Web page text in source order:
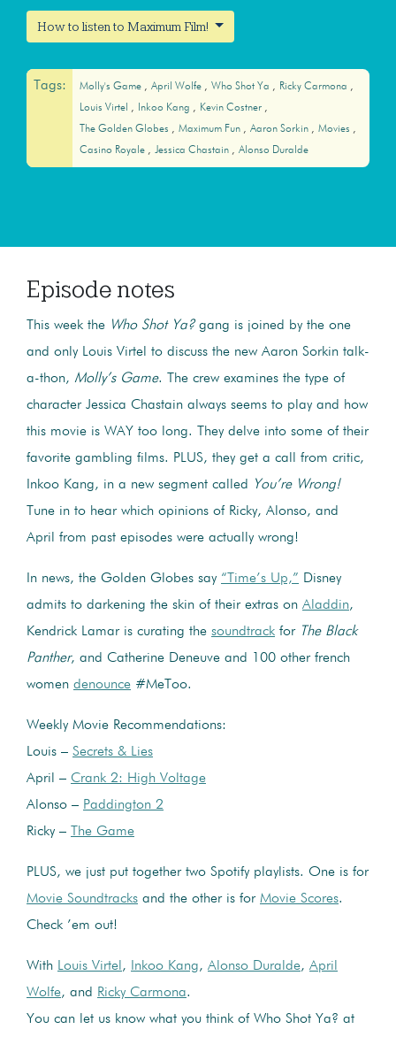
How to listen to Maximum Film!
Tags: Molly's Game April Wolfe Who Shot Ya
Ricky Carmona
Louis Virtel
Inkoo Kang
Kevin Costner
The Golden Globes
Maximum Fun Aaron Sorkin
Movies
Casino Royale
Jessica Chastain Alonso Duralde
Episode notes
This week the Who Shot Ya?gang is joined by the one
and only Louis Virtel to discuss the new Aaron Sorkin talk-
a-thon, Molly’s Game. The crew examines the type of
character Jessica Chastain always seems to play and how
this movie is WAY too long. They delve into some of their
favorite gambling films. PLUS, they get a call from critic,
Inkoo Kang, in a new segment called
You’re Wrong!
Tune in to hear which opinions of Ricky, Alonso, and
April from past episodes were actually wrong!
In news, the Golden Globes say “Time’s Up,” Disney
admits to darkening the skin of their extras on Aladdin,
Kendrick Lamar is curating the soundtrack for The Black
Panther, and Catherine Deneuve and 100 other french
women denounce #MeToo.
Weekly Movie Recommendations:
Louis – Secrets & Lies
April – Crank 2: High Voltage
Alonso – Paddington 2
Ricky –
The Game
PLUS, we just put together two Spotify playlists. One is for
Movie Soundtracks and the other is for Movie Scores.
Check ’em out!
With Louis Virtel , Inkoo Kang, Alonso Duralde, April
Wolfe, and Ricky Carmona.
You can let us know what you think of Who Shot Ya? at